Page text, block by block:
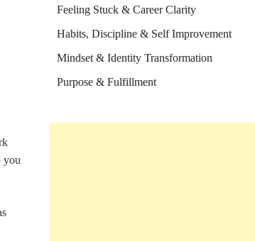
you
Feeling Stuck & Career Clarity
Habits, Discipline & Self Improvement
Mindset & Identity Transformation
Purpose & Fulfillment